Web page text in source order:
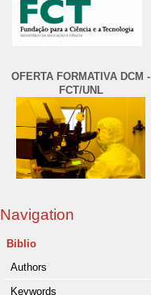
OFERTA FORMATIVA DCM -
FCT/UNL
Navigation
Biblio
Authors
Keywords